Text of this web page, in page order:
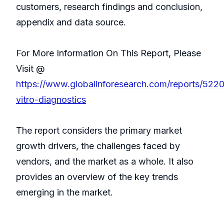
customers, research findings and conclusion,
appendix and data source.
For More Information On This Report, Please
Visit @
https://www.globalinforesearch.com/reports/
vitro-diagnostics
The report considers the primary market
growth drivers, the challenges faced by
vendors, and the market as a whole. It also
provides an overview of the key trends
emerging in the market.